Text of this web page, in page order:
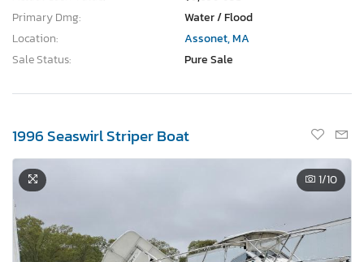
Primary Dmg:
Water / Flood
Location:
Assonet, MA
Sale Status:
Pure Sale
1996 Seaswirl Striper Boat
1/10